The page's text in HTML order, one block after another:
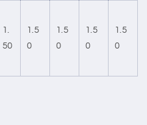
1.
50
1.5
0
1.5
0
1.5
0
1.5
0